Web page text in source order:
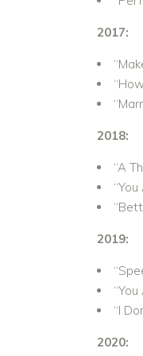
2017:
2018:
“A
2019:
“I
2020: